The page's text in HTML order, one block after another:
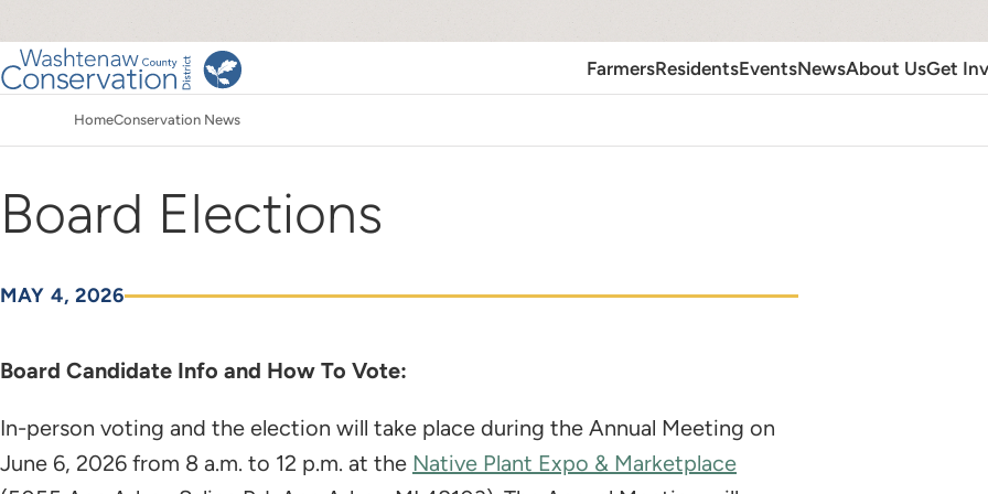
to
main
content
Main
navigation
FarmersResidentsEventsNewsAbout UsGet
HomeConservation News
Board Elections
MAY 4, 2026
Board Candidate Info and How To Vote:
In-person voting and the election will take place during the Annual Meeting on
June 6, 2026 from 8 a.m. to 12 p.m. at the Native Plant Expo & Marketplace